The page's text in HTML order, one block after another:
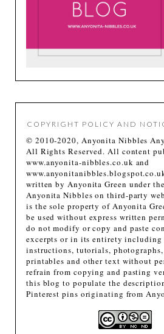
COPYRIGHT POLICY AND
© 2010-2020, Anyonita Nibbles
All Rights Reserved. All content
www.anyonita-nibbles.co.uk and
written by Anyonita Green under
Anyonita Nibbles on third-party
is the sole property of Anyonita
be used without express written
do not modify or copy and paste
excerpts or in its entirety including
instructions, tutorials,
printables and other text without
refrain from copying and pasting
this blog to populate the
Pinterest pins originating from